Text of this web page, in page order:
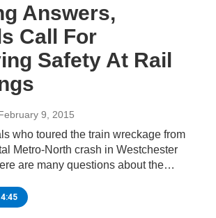
Answers,
Call For
Safety At Rail
February 9, 2015
who toured the train wreckage from
Metro-North crash in Westchester
are many questions about the…
4:45